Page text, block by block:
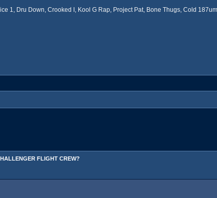
1, Dru Down, Crooked I, Kool G Rap, Project Pat, Bone Thugs, Cold
FLIGHT CREW?